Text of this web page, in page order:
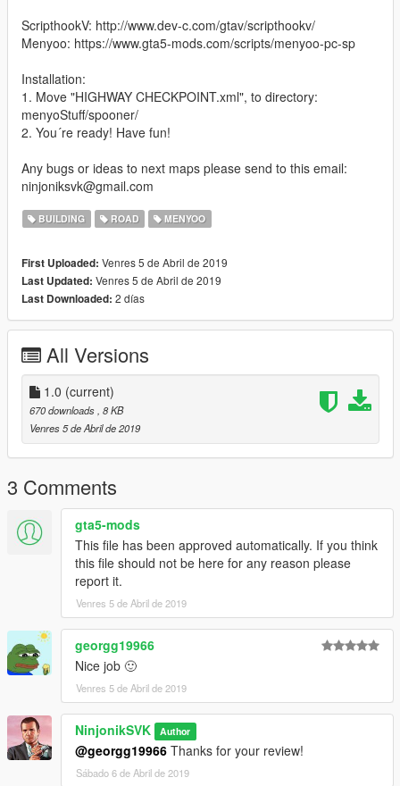
ScripthookV: http://www.dev-c.com/gtav/scripthookv/
Menyoo: https://www.gta5-mods.com/scripts/menyoo-pc-sp
Installation:
1. Move "HIGHWAY CHECKPOINT.xml", to directory:
menyoStuff/spooner/
2. You´re ready! Have fun!
Any bugs or ideas to next maps please send to this email:
ninjoniksvk@gmail.com
BUILDING ROAD MENYOO
First Uploaded: Venres 5 de Abril de 2019
Last Updated: Venres 5 de Abril de 2019
Last Downloaded: 2 días
All Versions
1.0 (current)
670 downloads , 8 KB
Venres 5 de Abril de 2019
3 Comments
gta5-mods
This file has been approved automatically. If you think
this file should not be here for any reason please
report it.
Venres 5 de Abril de 2019
georgg19966
Nice job 🙂
Venres 5 de Abril de 2019
NinjonikSVK Author
@georgg19966 Thanks for your review!
Sábado 6 de Abril de 2019